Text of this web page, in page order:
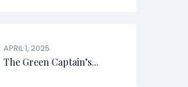
APRIL 1, 2025
The Green Captain’s...